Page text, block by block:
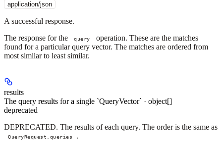
application/json
A successful response.
The response for the
query
operation. These are the matches
found for a particular query vector. The matches are ordered from
most similar to least similar.
results
The query results for a single `QueryVector` · object[]
deprecated
DEPRECATED. The results of each query. The order is the same as
QueryRequest.queries .